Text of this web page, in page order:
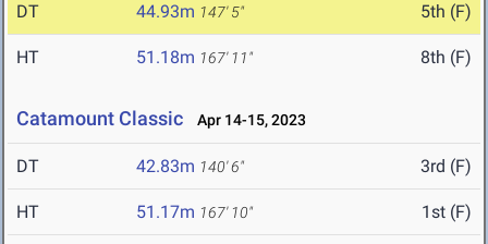
DT 44.93m 147' 5" 5th (F)
HT 51.18m 167' 11" 8th (F)
Catamount Classic Apr 14-15, 2023
DT 42.83m 140' 6" 3rd (F)
HT 51.17m 167' 10" 1st (F)